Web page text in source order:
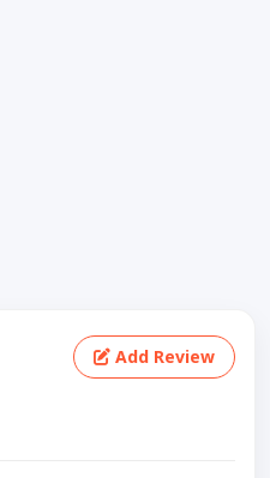
Add Review